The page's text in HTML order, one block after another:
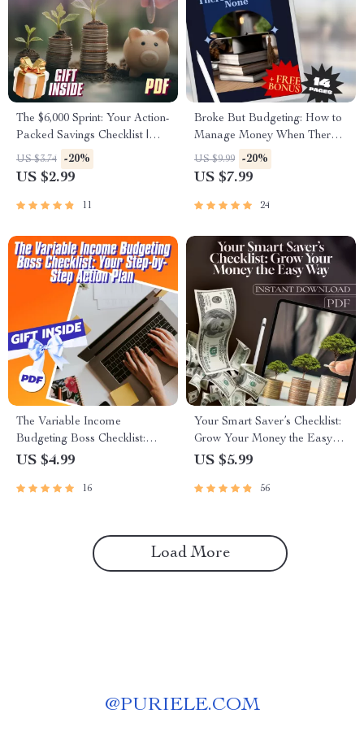
The $6,000 Sprint: Your Action-
Packed Savings Checklist |
How to Save $6,000 in 3
Months | Printable Financial
Download
US $3.74 -20%
US $2.99
11
Broke But Budgeting: How to
Manage Money When There’s
Basically None | Budget
Guide for When You’re Broke |
US $9.99 -20%
US $7.99
24
The Variable Income
Budgeting Boss Checklist:
Your Step-by-Step Action Plan
Income | Digital Download
US $4.99
16
Your Smart Saver’s Checklist:
Grow Your Money the Easy
Way | Budgeting Printable |
Save Money in Bank with
US $5.99
56
Load More
@PURIELE.COM